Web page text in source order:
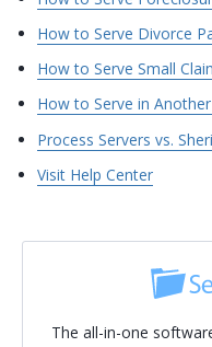
How to Serve Divorce
How to Serve Small
How to Serve in
Process Servers vs.
Visit Help Center
The all-in-one